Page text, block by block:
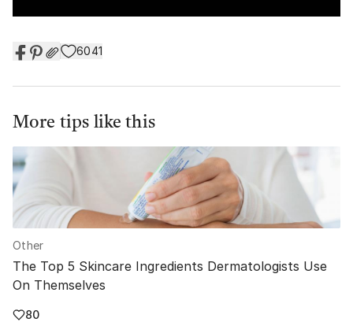
6041
More tips like this
Other
The Top 5 Skincare Ingredients Dermatologists Use
On Themselves
80